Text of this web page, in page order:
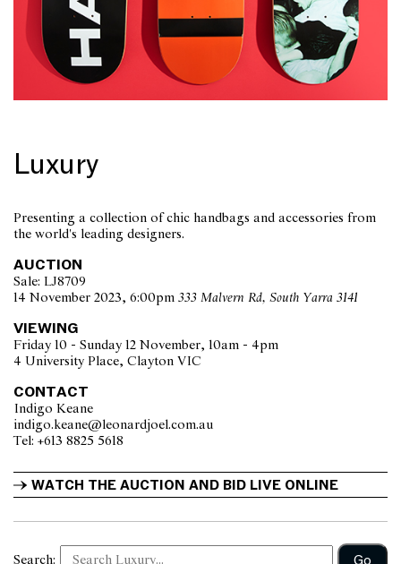
Luxury
Presenting a collection of chic handbags and accessories from
the world's leading designers.
AUCTION
Sale: LJ8709
14 November 2023, 6:00pm 333 Malvern Rd, South Yarra 3141
VIEWING
Friday 10 - Sunday 12 November, 10am - 4pm
4 University Place, Clayton VIC
CONTACT
Indigo Keane
Tel: +613 8825 5618
WATCH THE AUCTION AND BID LIVE ONLINE
Search: Go